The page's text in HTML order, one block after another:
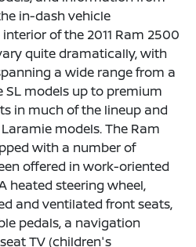
in-dash vehicle
of the 2011 Ram 2500
quite dramatically, with
a wide range from a
SL models up to premium
in much of the lineup and
models. The Ram
with a number of
offered in work-oriented
heated steering wheel,
and ventilated front seats,
pedals, a navigation
TV (children's